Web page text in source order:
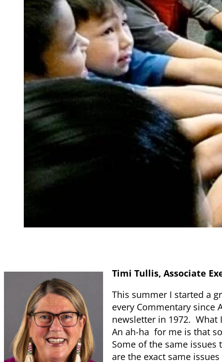
Timi Tullis, Associate
This summer I started a
every Commentary since
newsletter in 1972. What
An ah-ha for me is that
Some of the same
are the exact same